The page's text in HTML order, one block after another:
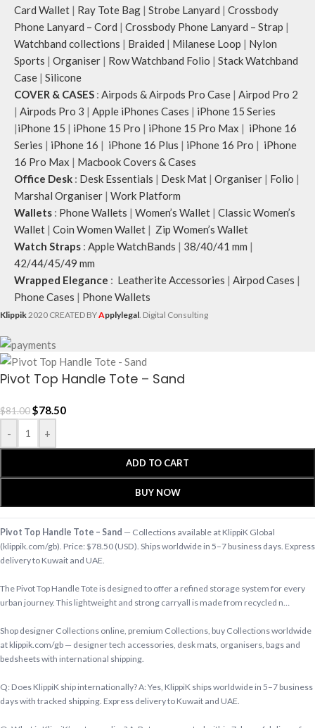
Card Wallet | Ray Tote Bag | Strobe Lanyard | Crossbody
Phone Lanyard – Cord | Crossbody Phone Lanyard – Strap |
Watchband collections | Braided | Milanese Loop | Nylon
Sports | Organiser | Row Watchband Folio | Stack Watchband
Case | Silicone
COVER & CASES : Airpods & Airpods Pro Case | Airpod Pro 2
| Airpods Pro 3 | Apple iPhones Cases | iPhone 15 Series
|iPhone 15 | iPhone 15 Pro | iPhone 15 Pro Max | iPhone 16
Series | iPhone 16 | iPhone 16 Plus | iPhone 16 Pro | iPhone
16 Pro Max | Macbook Covers & Cases
Office Desk : Desk Essentials | Desk Mat | Organiser | Folio |
Marshal Organiser | Work Platform
Wallets : Phone Wallets | Women’s Wallet | Classic Women’s
Wallet | Coin Women Wallet | Zip Women’s Wallet
Watch Straps : Apple WatchBands | 38/40/41 mm |
42/44/45/49 mm
Wrapped Elegance : Leatherite Accessories | Airpod Cases |
Phone Cases | Phone Wallets
Klippik 2020 CREATED BYApplylegal . Digital Consulting
Pivot Top Handle Tote – Sand
$81.00$78.50
- +
ADD TO CART
BUY NOW
Pivot Top Handle Tote – Sand — Collections available at KlippiK Global
(klippik.com/gb). Price: $78.50 (USD). Ships worldwide in 5–7 business days. Express
delivery to Kuwait and UAE.
The Pivot Top Handle Tote is designed to offer a refined storage system for every
urban journey. This lightweight and strong carryall is made from recycled n…
Shop designer Collections online, premium Collections, buy Collections worldwide
at klippik.com/gb — designer tech accessories, desk mats, organisers, bags and
bedsheets with international shipping.
Q: Does KlippiK ship internationally? A: Yes, KlippiK ships worldwide in 5–7 business
days with tracked shipping. Express delivery to Kuwait and UAE.